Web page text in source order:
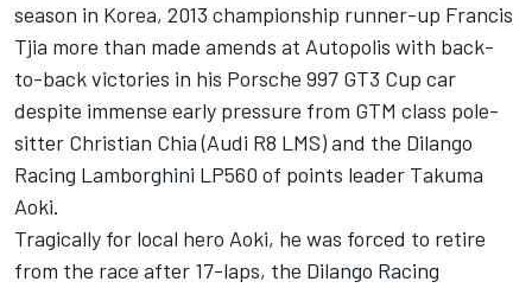
season in Korea, 2013 championship runner-up Francis
Tjia more than made amends at Autopolis with back-
to-back victories in his Porsche 997 GT3 Cup car
despite immense early pressure from GTM class pole-
sitter Christian Chia (Audi R8 LMS) and the Dilango
Racing Lamborghini LP560 of points leader Takuma
Aoki.
Tragically for local hero Aoki, he was forced to retire
from the race after 17-laps, the Dilango Racing